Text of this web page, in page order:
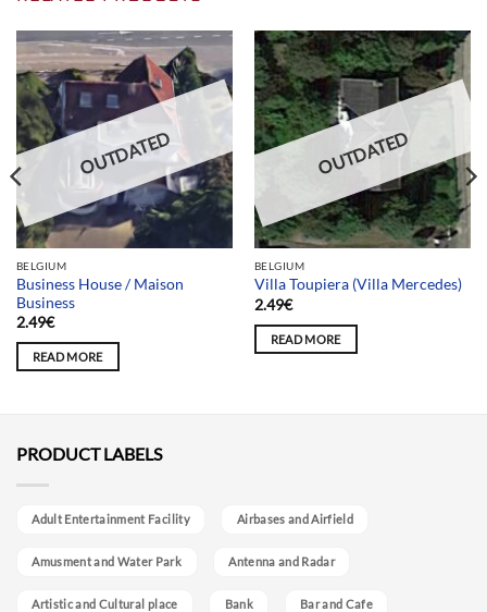
OUTDATED
BELGIUM
Business House / Maison
Business
2.49€
READ MORE
OUTDATED
BELGIUM
Villa Toupiera (Villa Mercedes)
2.49€
READ MORE
PRODUCT LABELS
Adult Entertainment Facility Airbases and Airfield
Amusment and Water Park Antenna and Radar
Artistic and Cultural place Bank Bar and Cafe